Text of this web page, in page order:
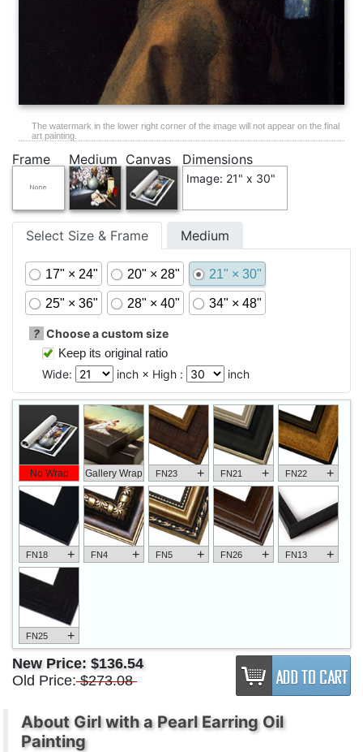
The watermark in the lower right corner of the image will not appear on the final
art painting.
Frame Medium Canvas Dimensions
Image: 21" x 30"
Select Size & Frame Medium
17" × 24" 20" × 28" 21" × 30"
25" × 36" 28" × 40" 34" × 48"
? Choose a custom size
Keep its original ratio
Wide:
inch × High : inch
No Wrap Gallery Wrap FN23 + FN21 + FN22 +
FN18 + FN4 + FN5 + FN26 + FN13 +
FN25 +
New Price: $136.54
Old Price: $273.08
About Girl with a Pearl Earring Oil
Painting